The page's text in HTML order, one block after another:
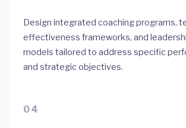
Design integrated coaching programs,
effectiveness frameworks, and
models tailored to address specific
and strategic objectives.
04